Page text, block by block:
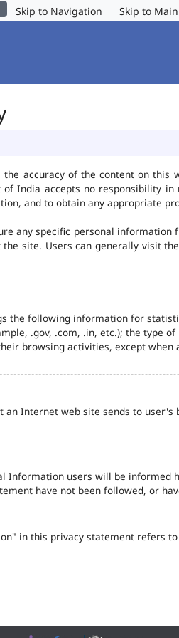
Skip to Navigation Skip to
accuracy of the content on
of India accepts no responsibility
and to obtain any appropriate
any specific personal
site. Users can generally visit
the following information for
.gov, .com, .in, etc.); the type
browsing activities, except
an Internet web site sends to
Information users will be
have not been followed, or
in this privacy statement refers